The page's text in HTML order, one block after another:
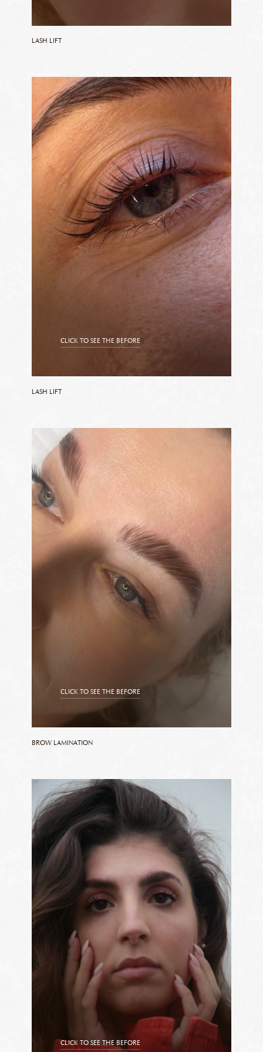
LASH LIFT
CLICK TO SEE THE BEFORE
CLICK TO SEE THE AFTER
LASH LIFT
CLICK TO SEE THE BEFORE
CLICK TO SEE THE AFTER
BROW LAMINATION
CLICK TO SEE THE BEFORE
CLICK TO SEE THE AFTER